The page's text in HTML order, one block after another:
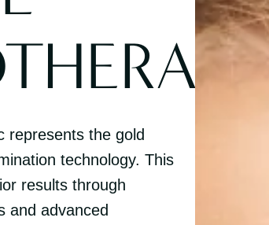
represents the gold
technology. This
results through
and advanced